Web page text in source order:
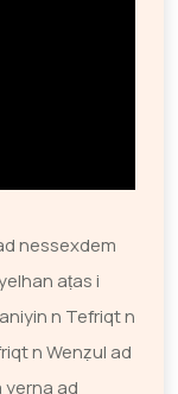
nessexdem
aṭas i
n Tefriqt n
n Wenẓul ad
ad